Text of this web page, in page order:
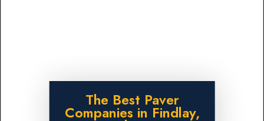
The Best Paver
Companies in Findlay,